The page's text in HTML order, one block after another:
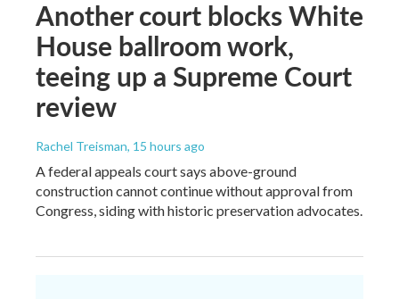
Another court blocks White
House ballroom work,
teeing up a Supreme Court
review
Rachel Treisman, 15 hours ago
A federal appeals court says above-ground
construction cannot continue without approval from
Congress, siding with historic preservation advocates.